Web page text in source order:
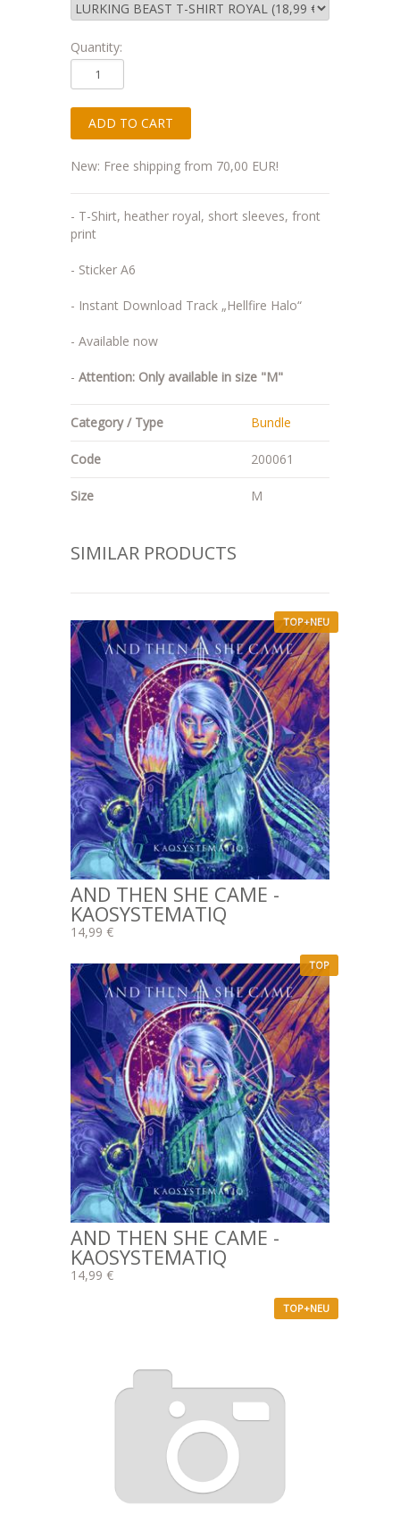
Quantity:
New: Free shipping from 70,00 EUR!
- T-Shirt, heather royal, short sleeves, front
print
- Sticker A6
- Instant Download Track „Hellfire Halo“
- Available now
- Attention: Only available in size "M"
Category / Type Bundle
Code 200061
Size M
SIMILAR PRODUCTS
TOP+NEU
AND THEN SHE CAME -
KAOSYSTEMATIQ
14,99 €
TOP
AND THEN SHE CAME -
KAOSYSTEMATIQ
14,99 €
TOP+NEU